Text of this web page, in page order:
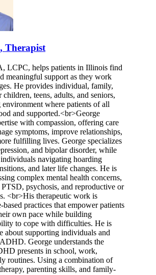
Therapist
LCPC, helps patients in Illinois find
meaningful support as they work
He provides individual, family,
teens, adults, and seniors,
where patients of all
and supported.<br>George
with compassion, offering care
symptoms, improve relationships,
fulfilling lives. George specializes
and bipolar disorder, while
navigating hoarding
and later life changes. He is
complex mental health concerns,
psychosis, and reproductive or
<br>His therapeutic work is
practices that empower patients
own pace while building
to cope with difficulties. He is
about supporting individuals and
George understands the
presents in school, work,
routines. Using a combination of
parenting skills, and family-